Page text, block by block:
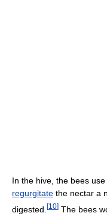
In the hive, the bees
regurgitate the nectar a
digested. [10] The bees